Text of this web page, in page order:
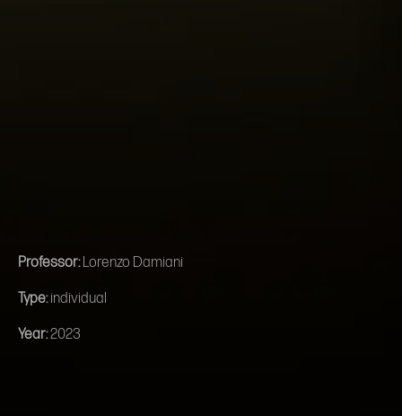
Professor:Lorenzo Damiani
Type:individual
Year:2023